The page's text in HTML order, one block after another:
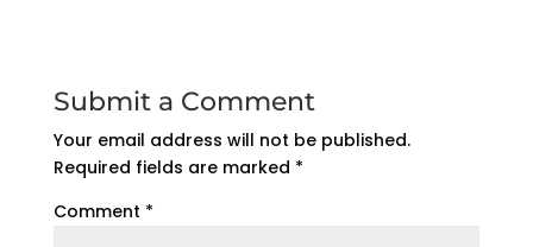
Submit a Comment
Your email address will not be published.
Required fields are marked *
Comment *